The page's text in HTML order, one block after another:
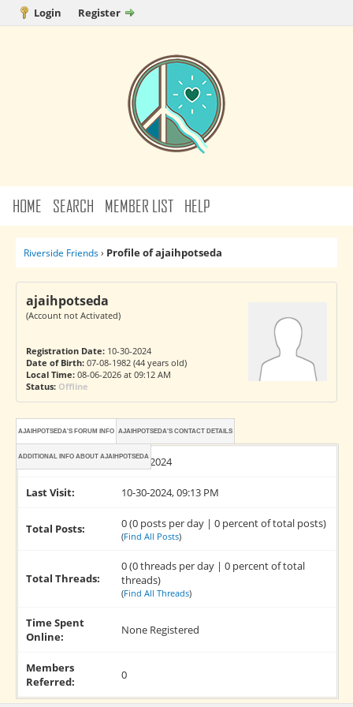
Login Register
HOME SEARCH MEMBER LIST HELP
Riverside Friends› Profile of ajaihpotseda
ajaihpotseda
(Account not Activated)
Registration Date:10-30-2024
Date of Birth:07-08-1982 (44 years old)
Local Time:08-06-2026 at 09:12 AM
Status: Offline
AJAIHPOTSEDA'S FORUM INFO AJAIHPOTSEDA'S CONTACT DETAILS
ADDITIONAL INFO ABOUT AJAIHPOTSEDA
Joined: 10-30-2024
Last Visit: 10-30-2024, 09:13 PM
Total Posts: 0 (0 posts per day | 0 percent of total posts)
(Find All Posts)
Total Threads:
0 (0 threads per day | 0 percent of total
threads)
(Find All Threads)
Time Spent
Online:
None Registered
Members
Referred:
0